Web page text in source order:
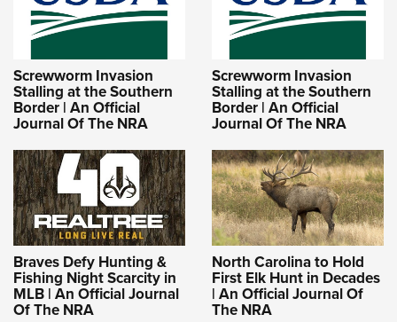
Screwworm Invasion
Stalling at the Southern
Border | An Official
Journal Of The NRA
Screwworm Invasion
Stalling at the Southern
Border | An Official
Journal Of The NRA
Braves Defy Hunting &
Fishing Night Scarcity in
MLB | An Official Journal
Of The NRA
North Carolina to Hold
First Elk Hunt in Decades
| An Official Journal Of
The NRA